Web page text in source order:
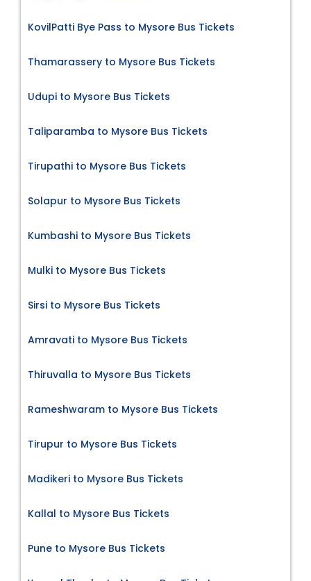
KovilPatti Bye Pass to Mysore Bus Tickets
Thamarassery to Mysore Bus Tickets
Udupi to Mysore Bus Tickets
Taliparamba to Mysore Bus Tickets
Tirupathi to Mysore Bus Tickets
Solapur to Mysore Bus Tickets
Kumbashi to Mysore Bus Tickets
Mulki to Mysore Bus Tickets
Sirsi to Mysore Bus Tickets
Amravati to Mysore Bus Tickets
Thiruvalla to Mysore Bus Tickets
Rameshwaram to Mysore Bus Tickets
Tirupur to Mysore Bus Tickets
Madikeri to Mysore Bus Tickets
Kallal to Mysore Bus Tickets
Pune to Mysore Bus Tickets